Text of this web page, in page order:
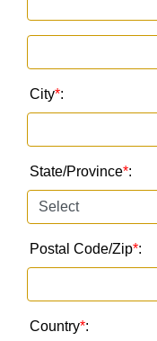
City*:
State/Province*:
Postal Code/Zip*:
Country*: